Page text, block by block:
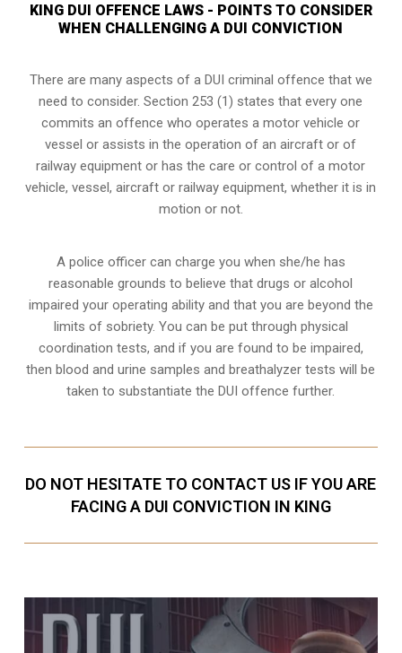
KING DUI OFFENCE LAWS - POINTS TO CONSIDER
WHEN CHALLENGING A DUI CONVICTION
There are many aspects of a DUI criminal offence that we
need to consider. Section 253 (1) states that every one
commits an offence who operates a motor vehicle or
vessel or assists in the operation of an aircraft or of
railway equipment or has the care or control of a motor
vehicle, vessel, aircraft or railway equipment, whether it is in
motion or not.
A police officer can charge you when she/he has
reasonable grounds to believe that drugs or alcohol
impaired your operating ability and that you are beyond the
limits of sobriety. You can be put through physical
coordination tests, and if you are found to be impaired,
then blood and urine samples and breathalyzer tests will be
taken to substantiate the DUI offence further.
DO NOT HESITATE TO CONTACT US IF YOU ARE
FACING A DUI CONVICTION IN KING